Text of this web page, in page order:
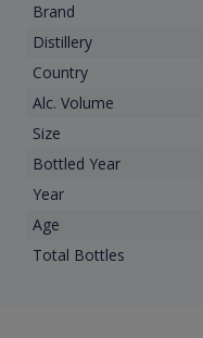
Brand
Distillery
Country
Alc. Volume
Size
Bottled Year
Year
Age
Total Bottles